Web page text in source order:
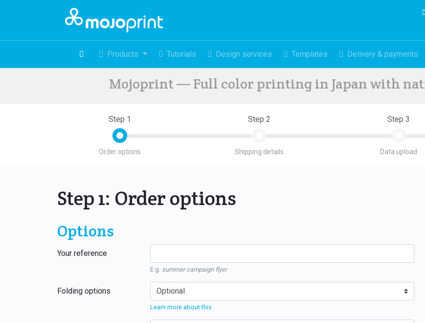
Products Tutorials Design services Templates Delivery & payments
Mojoprint — Full color printing in Japan with
Step 1
Order options
Step 2
Shipping details
Step 3
Data upload
Step 1: Order options
Options
Your reference
E.g. summer campaign flyer
Folding options
Learn more about this